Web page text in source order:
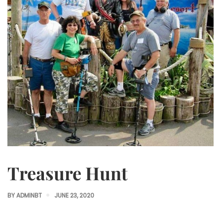
Treasure Hunt
BYADMINBT JUNE 23, 2020